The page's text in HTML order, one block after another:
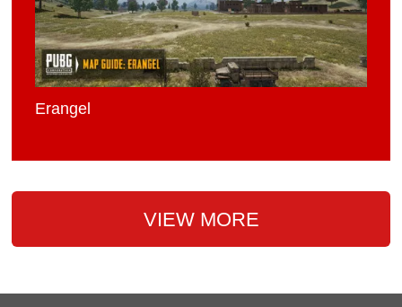
Erangel
VIEW MORE